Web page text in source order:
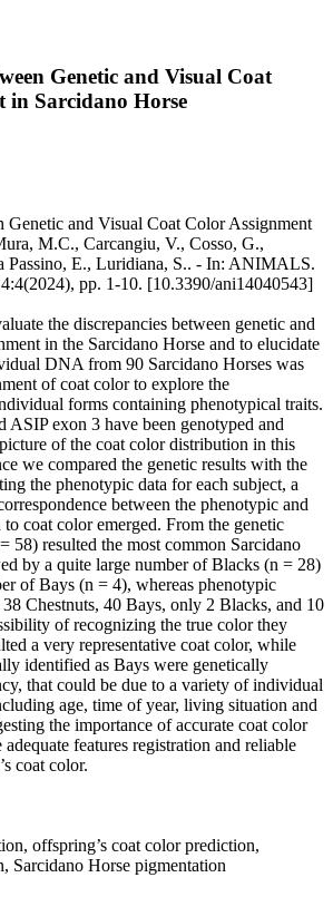
Genetic and Visual Coat
in Sarcidano Horse
Genetic and Visual Coat Color Assignment
M.C., Carcangiu, V., Cosso, G.,
Passino, E., Luridiana, S.. - In: ANIMALS.
pp. 1-10. [10.3390/ani14040543]
the discrepancies between genetic and
in the Sarcidano Horse and to elucidate
DNA from 90 Sarcidano Horses was
of coat color to explore the
forms containing phenotypical traits.
ASIP exon 3 have been genotyped and
of the coat color distribution in this
we compared the genetic results with the
the phenotypic data for each subject, a
between the phenotypic and
coat color emerged. From the genetic
58) resulted the most common Sarcidano
by a quite large number of Blacks (n = 28)
of Bays (n = 4), whereas phenotypic
Chestnuts, 40 Bays, only 2 Blacks, and 10
of recognizing the true color they
a very representative coat color, while
identified as Bays were genetically
that could be due to a variety of individual
age, time of year, living situation and
the importance of accurate coat color
features registration and reliable
coat color.
offspring’s coat color prediction,
Sarcidano Horse pigmentation